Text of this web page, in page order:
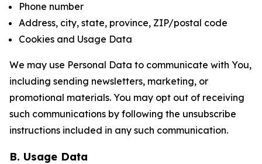
Phone number
Address, city, state, province, ZIP/postal code
Cookies and Usage Data
We may use Personal Data to communicate with You,
including sending newsletters, marketing, or
promotional materials. You may opt out of receiving
such communications by following the unsubscribe
instructions included in any such communication.
B. Usage Data